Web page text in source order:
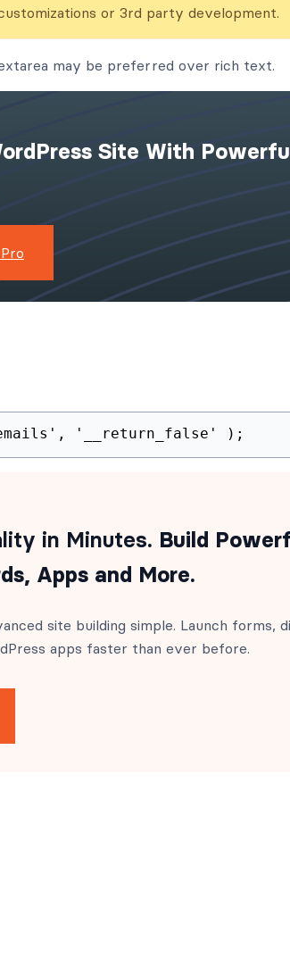
or 3rd party development.
may be preferred over rich text.
Site With
, '__return_false'
in Minutes. Build
Apps and More.
site building simple. Launch forms,
apps faster than ever before.